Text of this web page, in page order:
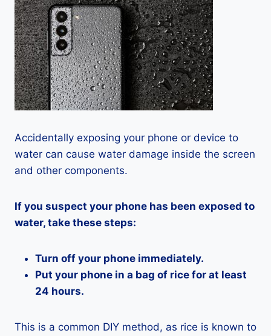
Accidentally exposing your phone or device to
water can cause water damage inside the screen
and other components.
If you suspect your phone has been exposed to
water, take these steps:
Turn off your phone immediately.
Put your phone in a bag of rice for at least
24 hours.
This is a common DIY method, as rice is known to